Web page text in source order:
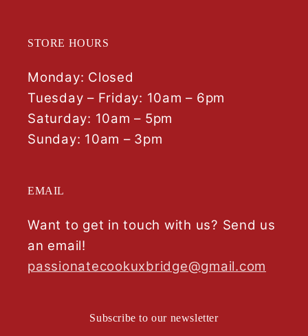
STORE HOURS
Monday: Closed
Tuesday – Friday: 10am – 6pm
Saturday: 10am – 5pm
Sunday: 10am – 3pm
EMAIL
Want to get in touch with us? Send us
an email!
passionatecookuxbridge@gmail.com
Subscribe to our newsletter